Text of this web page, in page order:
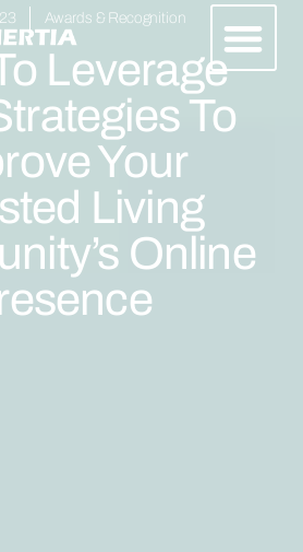
Awards & Recognition
Leverage
To
Your
Living
Online